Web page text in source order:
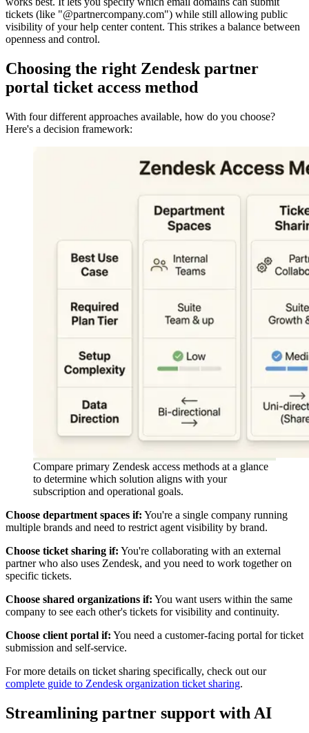
tickets (like "@partnercompany.com") while still allowing public
visibility of your help center content. This strikes a balance between
openness and control.
Choosing the right Zendesk partner
portal ticket access method
With four different approaches available, how do you choose?
Here's a decision framework:
Compare primary Zendesk access methods at a glance
to determine which solution aligns with your
subscription and operational goals.
Choose department spaces if: You're a single company running
multiple brands and need to restrict agent visibility by brand.
Choose ticket sharing if: You're collaborating with an external
partner who also uses Zendesk, and you need to work together on
specific tickets.
Choose shared organizations if: You want users within the same
company to see each other's tickets for visibility and continuity.
Choose client portal if: You need a customer-facing portal for ticket
submission and self-service.
For more details on ticket sharing specifically, check out our
complete guide to Zendesk organization ticket sharing.
Streamlining partner support with AI